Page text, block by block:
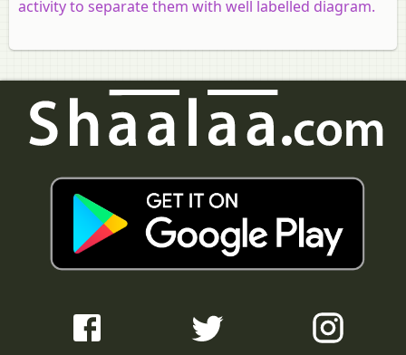
activity to separate them with well labelled diagram.